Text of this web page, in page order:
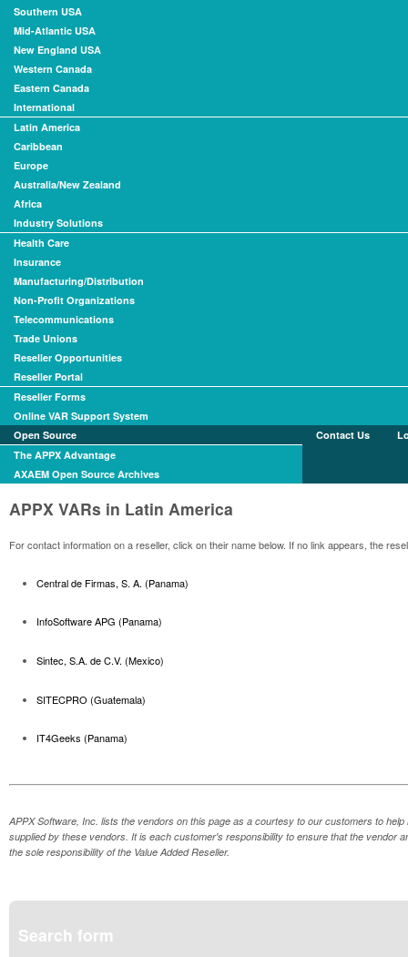
Southern USA
Mid-Atlantic USA
New England USA
Western Canada
Eastern Canada
International
Latin America
Caribbean
Europe
Australia/New Zealand
Africa
Industry Solutions
Health Care
Insurance
Manufacturing/Distribution
Non-Profit Organizations
Telecommunications
Trade Unions
Reseller Opportunities
Reseller Portal
Reseller Forms
Online VAR Support System
Open Source
The APPX Advantage
AXAEM Open Source Archives
Contact Us
APPX VARs in Latin America
For contact information on a reseller, click on their name below. If no link appears, the
Central de Firmas, S. A. (Panama)
InfoSoftware APG (Panama)
Sintec, S.A. de C.V. (Mexico)
SITECPRO (Guatemala)
IT4Geeks (Panama)
APPX Software, Inc. lists the vendors on this page as a courtesy to our customers to
supplied by these vendors. It is each customer's responsibility to ensure that the
the sole responsibility of the Value Added Reseller.
Search form